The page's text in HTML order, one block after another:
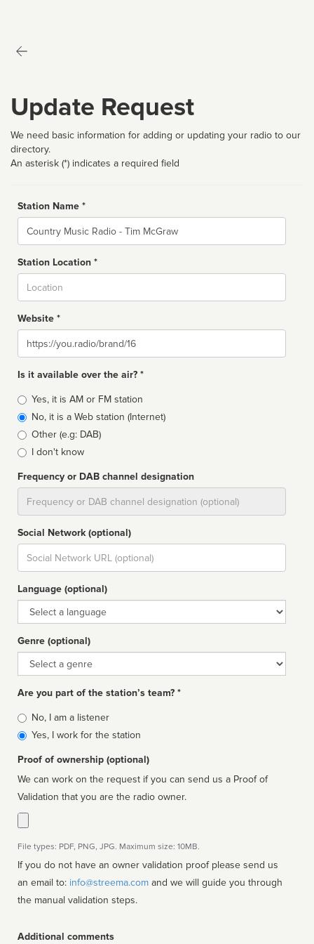
Update Request
We need basic information for adding or updating your radio to our
directory.
An asterisk (*) indicates a required field
Station Name *
Name
Station Location *
Website *
Website
Is it available over the air? *
Broadcast
type
Yes, it is AM or FM station
No, it is a Web station (Internet)
Other (e.g: DAB)
I don't know
Frequency or DAB channel designation
Social Network (optional)
Social
url
Language (optional)
Language
Genre (optional)
Genre
Are you part of the station’s team? *
Is
affiliated
No, I am a listener
Yes, I work for the station
Proof of ownership (optional)
We can work on the request if you can send us a Proof of
Validation that you are the radio owner.
File types: PDF, PNG, JPG. Maximum size: 10MB.
If you do not have an owner validation proof please send us
an email to: info@streema.com
the manual validation steps.
Additional comments